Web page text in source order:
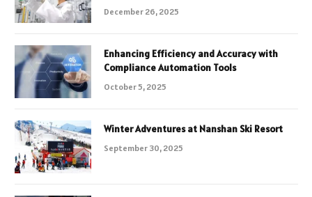
December 26, 2025
Enhancing Efficiency and Accuracy with
Compliance Automation Tools
October 5, 2025
Winter Adventures at Nanshan Ski Resort
September 30, 2025